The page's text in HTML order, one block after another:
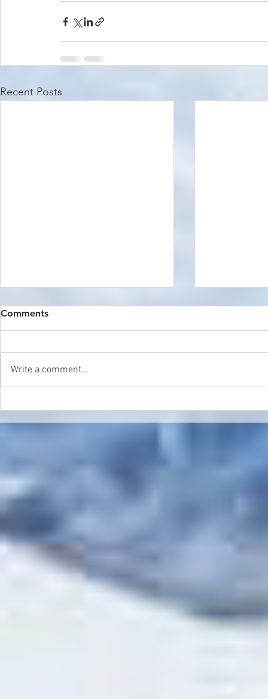
Recent Posts
Nevada
Update
Comments
Write a comment...